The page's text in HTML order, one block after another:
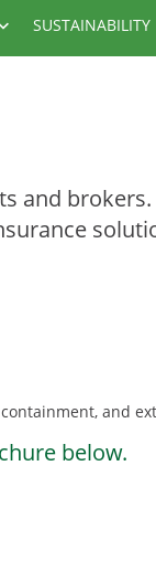
SUSTAINABILITY
and
and
below.